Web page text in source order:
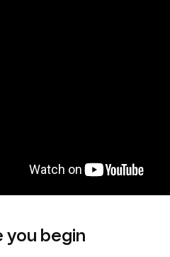
you begin